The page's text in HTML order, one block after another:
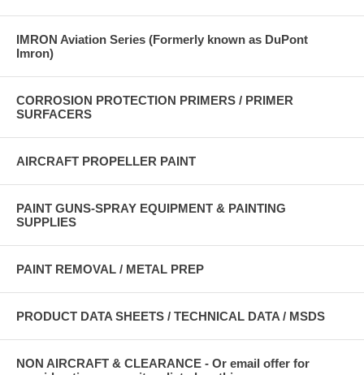
IMRON Aviation Series (Formerly known as DuPont
Imron)
CORROSION PROTECTION PRIMERS / PRIMER
SURFACERS
AIRCRAFT PROPELLER PAINT
PAINT GUNS-SPRAY EQUIPMENT & PAINTING
SUPPLIES
PAINT REMOVAL / METAL PREP
PRODUCT DATA SHEETS / TECHNICAL DATA / MSDS
NON AIRCRAFT & CLEARANCE - Or email offer for